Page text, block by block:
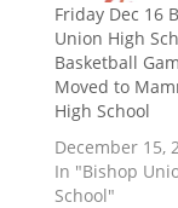
Friday Dec 16
Union High
Basketball
Moved to
High School
December 15,
In "Bishop
School"